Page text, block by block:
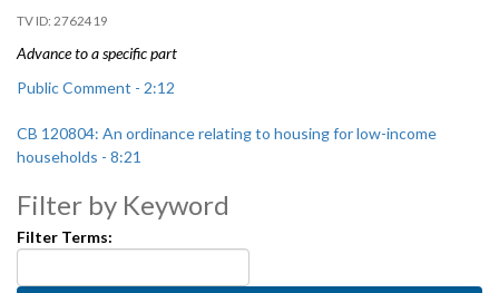
2762419
Advance to a specific part
Public Comment - 2:12
CB 120804: An ordinance relating to housing for low-income
households - 8:21
Appointments and reappointments: Community Roots Housing
Public Development Authority Governing Council - 45:30
Filter by Keyword
Filter Terms: